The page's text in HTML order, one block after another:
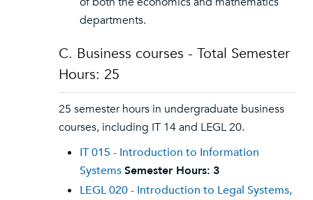
departments.
C. Business courses - Total Semester
Hours: 25
25 semester hours in undergraduate business
courses, including IT 14 and LEGL 20.
IT 015 - Introduction to Information
SystemsSemester Hours: 3
LEGL 020 - Introduction to Legal Systems,